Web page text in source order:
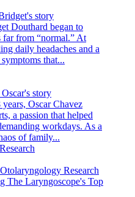
story
Douthard began to
far from “normal.” At
daily headaches and a
that...
story
Oscar Chavez
a passion that helped
workdays. As a
of family...
Research
The Laryngoscope's Top